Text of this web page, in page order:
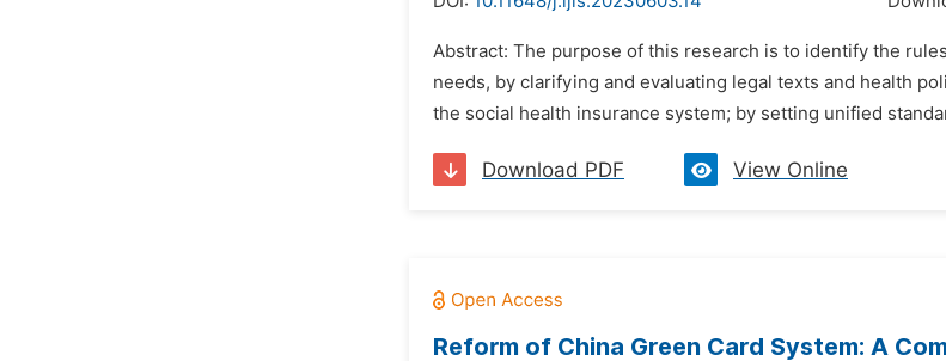
Abstract: The purpose of this research is to identify the
needs, by clarifying and evaluating legal texts and health
the social health insurance system; by setting unified
Download PDF View Online
Reform of China Green Card System: A